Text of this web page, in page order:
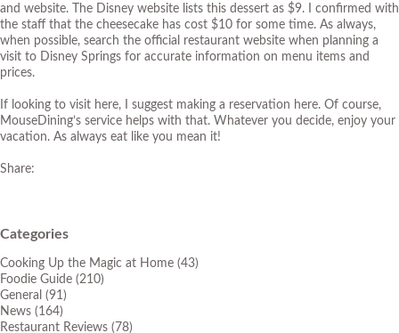
and website. The Disney website lists this dessert as $9. I confirmed with
the staff that the cheesecake has cost $10 for some time. As always,
when possible, search the official restaurant website when planning a
visit to Disney Springs for accurate information on menu items and
prices.
If looking to visit here, I suggest making a reservation here. Of course,
MouseDining’s service helps with that. Whatever you decide, enjoy your
vacation. As always eat like you mean it!
Share:
Categories
Cooking Up the Magic at Home (43)
Foodie Guide (210)
General (91)
News (164)
Restaurant Reviews (78)